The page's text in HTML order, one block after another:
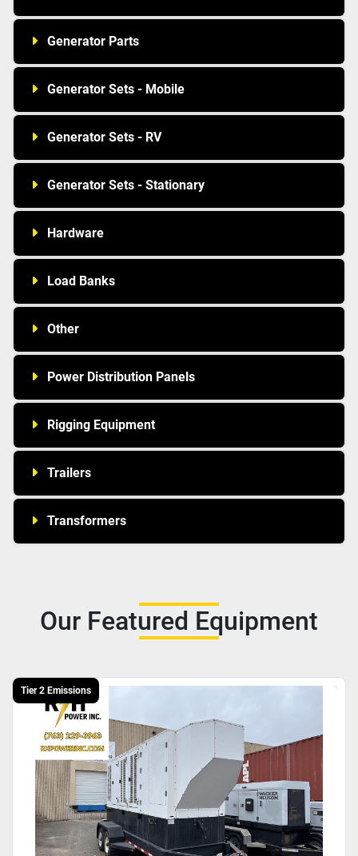
Generator Parts
Generator Sets - Mobile
Generator Sets - RV
Generator Sets - Stationary
Hardware
Load Banks
Other
Power Distribution Panels
Rigging Equipment
Trailers
Transformers
Our Featured Equipment
Tier 2 Emissions